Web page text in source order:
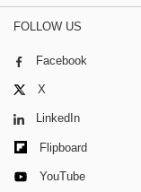
FOLLOW US
Facebook
X
LinkedIn
Flipboard
YouTube